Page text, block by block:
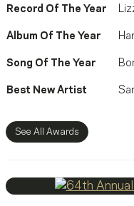
Record Of The Year
Album Of The Year
Song Of The Year
Best New Artist
See All Awards